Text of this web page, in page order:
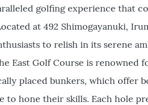
golfing experience that
at 492 Shimogayanuki,
to relish in its serene
East Golf Course is renowned
placed bunkers, which offer
to hone their skills. Each hole